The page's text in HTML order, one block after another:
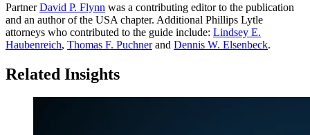
PartnerDavid P. Flynn was a contributing editor to the publication
and an author of the USA chapter. Additional Phillips Lytle
attorneys who contributed to the guide include: Lindsey E.
Haubenreich, Thomas F. Puchnerand Dennis W. Elsenbeck.
Related Insights